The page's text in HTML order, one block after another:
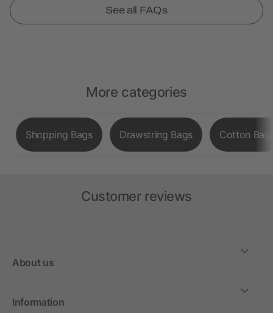
See all FAQs
More categories
Shopping Bags Drawstring Bags Cotton
Customer reviews
About us
Information